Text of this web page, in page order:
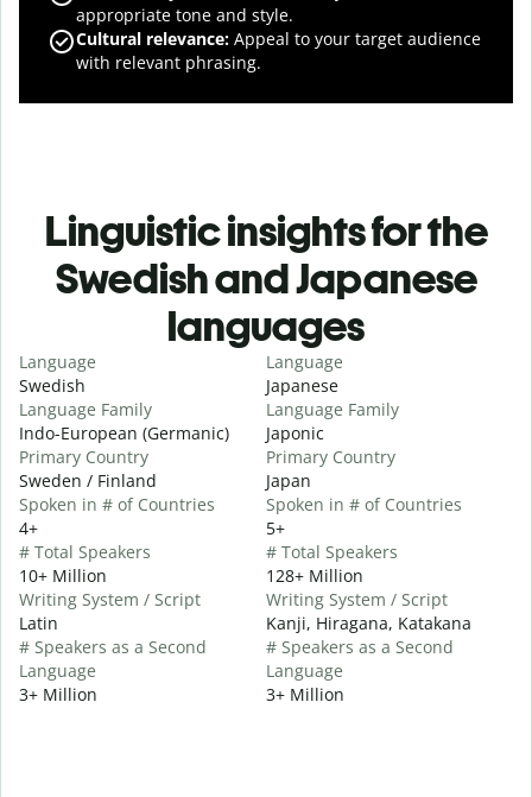
appropriate tone and style.
Cultural relevance: Appeal to your target audience
with relevant phrasing.
Linguistic insights for the
Swedish and Japanese
languages
Language
Swedish
Language Family
Indo-European (Germanic)
Primary Country
Sweden / Finland
Spoken in # of Countries
4+
# Total Speakers
10+ Million
Writing System / Script
Latin
# Speakers as a Second
Language
3+ Million
Language
Japanese
Language Family
Japonic
Primary Country
Japan
Spoken in # of Countries
5+
# Total Speakers
128+ Million
Writing System / Script
Kanji, Hiragana, Katakana
# Speakers as a Second
Language
3+ Million